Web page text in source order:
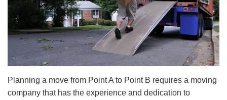
Planning a move from Point A to Point B requires a moving
company that has the experience and dedication to